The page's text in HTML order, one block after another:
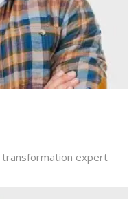
transformation expert